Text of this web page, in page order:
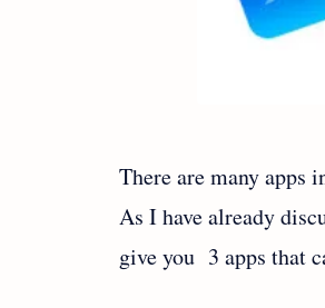
There are many apps
As I have already
give you 3 apps that